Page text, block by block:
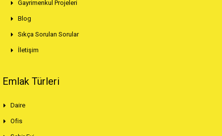
Gayrimenkul Projeleri
Blog
Sıkça Sorulan Sorular
İletişim
Emlak Türleri
Daire
Ofis